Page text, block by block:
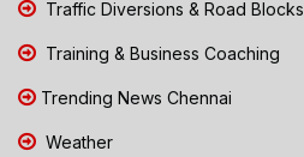
Traffic Diversions & Road Blocks
Training & Business Coaching
Trending News Chennai
Weather